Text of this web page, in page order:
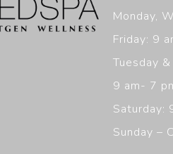
Monday,
Friday: 9
Tuesday
9 am- 7
Saturday:
Sunday –